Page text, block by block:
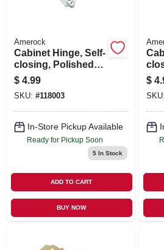
Amerock
Cabinet Hinge, Self-
closing, Polished
Chrome, 3/8 In.
Inset, 2-pk.
$ 4.99
SKU: #118003
In-Store Pickup Available
Ready for Pickup Soon
5In Stock
ADD TO CART
BUY NOW
$
SKU: